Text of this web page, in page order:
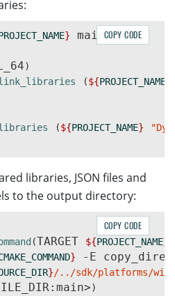
} main.cxx)
)
(${PROJECT_NAME
(${PROJECT_NAME}
COPY CODE
libraries, JSON files and
to the output directory:
(TARGET ${PROJECT_NAME}
} -E
}/../sdk/platforms/
)
COPY CODE